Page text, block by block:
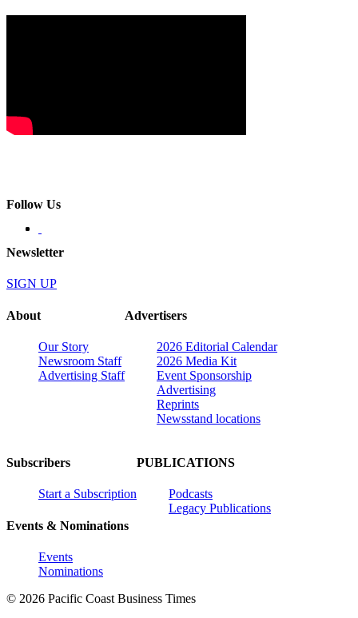
Follow Us
Newsletter
SIGN UP
About
Our Story
Newsroom Staff
Advertising Staff
Advertisers
2026 Editorial Calendar
2026 Media Kit
Event Sponsorship
Advertising
Reprints
Newsstand locations
Subscribers
Start a Subscription
Events & Nominations
Events
Nominations
PUBLICATIONS
Podcasts
Legacy Publications
© 2026 Pacific Coast Business Times